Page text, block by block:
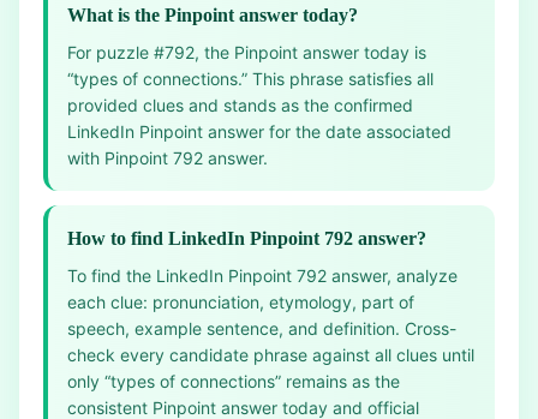
What is the Pinpoint answer today?
For puzzle #792, the Pinpoint answer today is
“types of connections.” This phrase satisfies all
provided clues and stands as the confirmed
LinkedIn Pinpoint answer for the date associated
with Pinpoint 792 answer.
How to find LinkedIn Pinpoint 792 answer?
To find the LinkedIn Pinpoint 792 answer, analyze
each clue: pronunciation, etymology, part of
speech, example sentence, and definition. Cross-
check every candidate phrase against all clues until
only “types of connections” remains as the
consistent Pinpoint answer today and official